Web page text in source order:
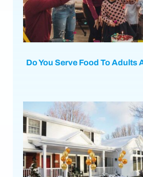
Do You Serve Food To Adults